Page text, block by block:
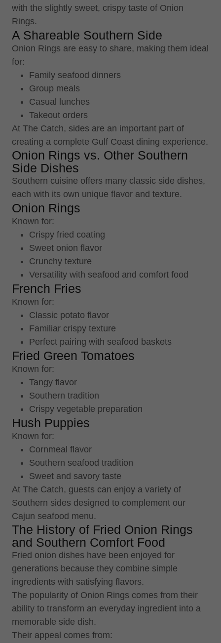
with the slightly sweet, crispy taste of Onion
Rings.
A Shareable Southern Side
Onion Rings are easy to share, making them ideal
for:
Family seafood dinners
Group meals
Casual lunches
Takeout orders
At The Catch, sides are an important part of
creating a complete Gulf Coast dining experience.
Onion Rings vs. Other Southern
Side Dishes
Southern cuisine offers many classic side dishes,
each with its own unique flavor and texture.
Onion Rings
Known for:
Crispy fried coating
Sweet onion flavor
Crunchy texture
Versatility with seafood and comfort food
French Fries
Known for:
Classic potato flavor
Familiar crispy texture
Perfect pairing with seafood baskets
Fried Green Tomatoes
Known for:
Tangy flavor
Southern tradition
Crispy vegetable preparation
Hush Puppies
Known for:
Cornmeal flavor
Southern seafood tradition
Sweet and savory taste
At The Catch, guests can enjoy a variety of
Southern sides designed to complement our
Cajun seafood menu.
The History of Fried Onion Rings
and Southern Comfort Food
Fried onion dishes have been enjoyed for
generations because they combine simple
ingredients with satisfying flavors.
The popularity of Onion Rings comes from their
ability to transform an everyday ingredient into a
memorable side dish.
Their appeal comes from: